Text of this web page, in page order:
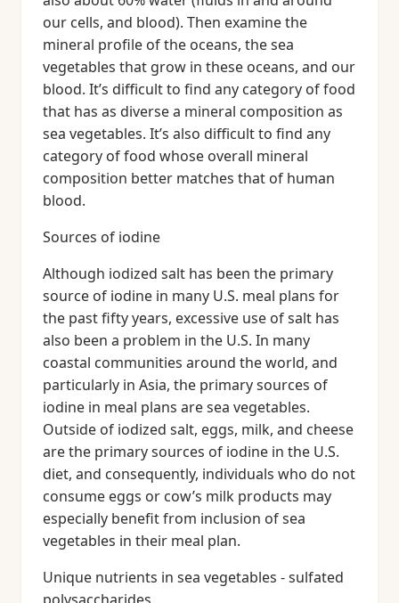
our cells, and blood). Then examine the
mineral profile of the oceans, the sea
vegetables that grow in these oceans, and our
blood. It’s difficult to find any category of food
that has as diverse a mineral composition as
sea vegetables. It’s also difficult to find any
category of food whose overall mineral
composition better matches that of human
blood.
Sources of iodine
Although iodized salt has been the primary
source of iodine in many U.S. meal plans for
the past fifty years, excessive use of salt has
also been a problem in the U.S. In many
coastal communities around the world, and
particularly in Asia, the primary sources of
iodine in meal plans are sea vegetables.
Outside of iodized salt, eggs, milk, and cheese
are the primary sources of iodine in the U.S.
diet, and consequently, individuals who do not
consume eggs or cow’s milk products may
especially benefit from inclusion of sea
vegetables in their meal plan.
Unique nutrients in sea vegetables - sulfated